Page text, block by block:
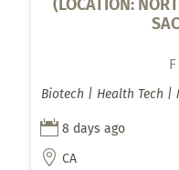
(LOCATION:
Biotech | Health Tech |
 8 days ago
 CA